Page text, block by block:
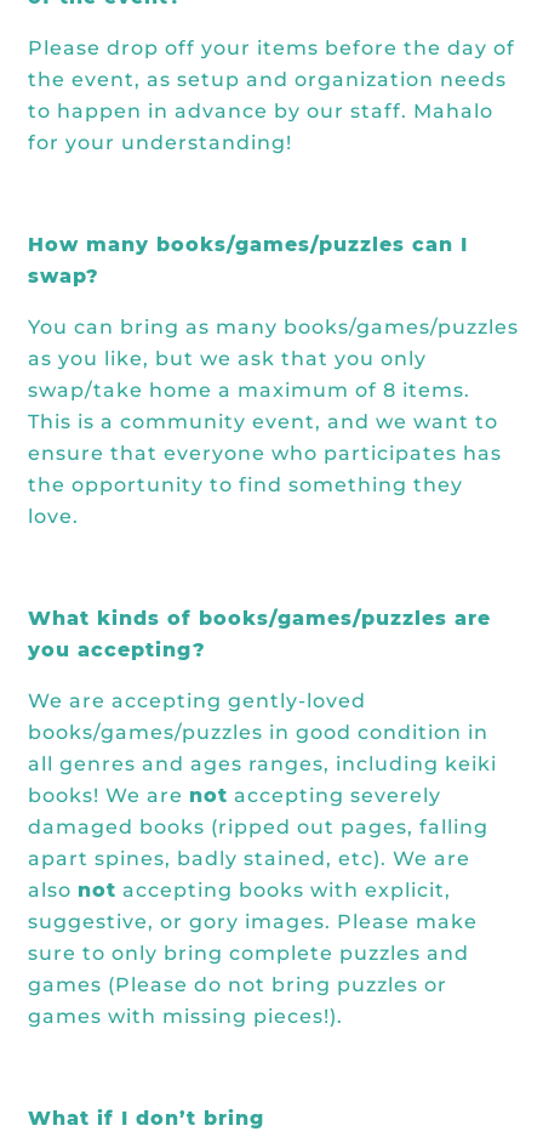
Please drop off your items before the day of
the event, as setup and organization needs
to happen in advance by our staff. Mahalo
for your understanding!
How many books/games/puzzles can I
swap?
You can bring as many books/games/puzzles
as you like, but we ask that you only
swap/take home a maximum of 8 items.
This is a community event, and we want to
ensure that everyone who participates has
the opportunity to find something they
love.
What kinds of books/games/puzzles are
you accepting?
We are accepting gently-loved
books/games/puzzles in good condition in
all genres and ages ranges, including keiki
books! We are not accepting severely
damaged books (ripped out pages, falling
apart spines, badly stained, etc). We are
also not accepting books with explicit,
suggestive, or gory images. Please make
sure to only bring complete puzzles and
games (Please do not bring puzzles or
games with missing pieces!).
What if I don’t bring